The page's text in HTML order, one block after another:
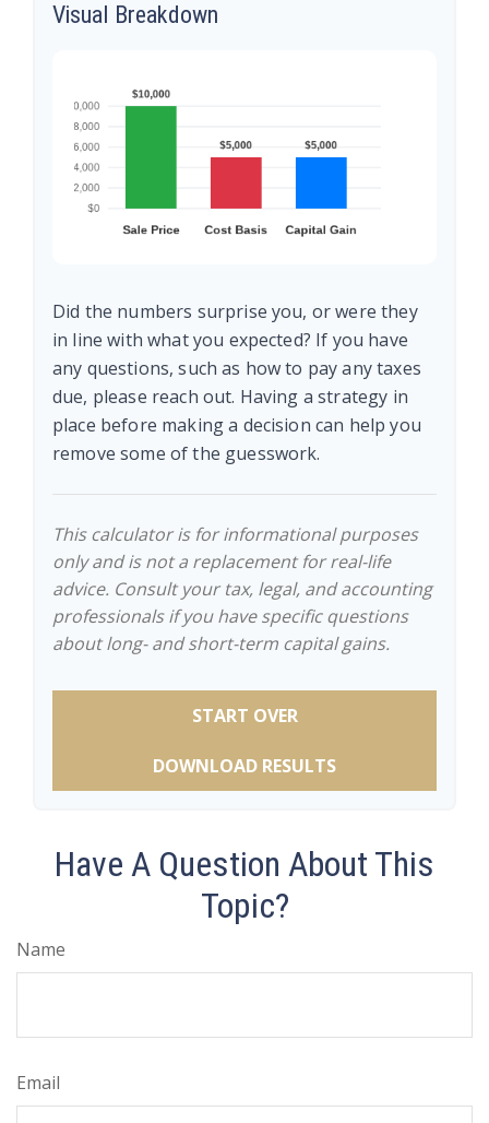
Visual Breakdown
Did the numbers surprise you, or were they
in line with what you expected? If you have
any questions, such as how to pay any taxes
due, please reach out. Having a strategy in
place before making a decision can help you
remove some of the guesswork.
This calculator is for informational purposes
only and is not a replacement for real-life
advice. Consult your tax, legal, and accounting
professionals if you have specific questions
about long- and short-term capital gains.
START OVER
DOWNLOAD RESULTS
Have A Question About This
Topic?
Name
Email